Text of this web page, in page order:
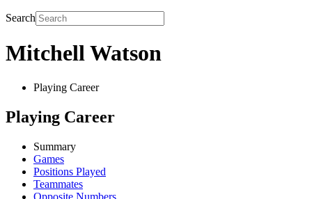
Search
Mitchell Watson
Playing Career
Playing Career
Summary
Games
Positions Played
Teammates
Opposite Numbers